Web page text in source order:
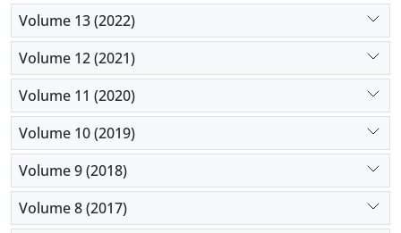
Volume 13 (2022)
Volume 12 (2021)
Volume 11 (2020)
Volume 10 (2019)
Volume 9 (2018)
Volume 8 (2017)